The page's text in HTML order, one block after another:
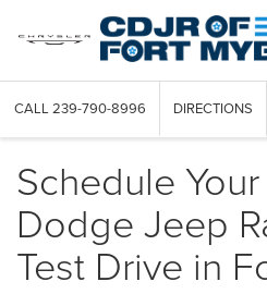
CALL 239-790-8996 DIRECTIONS
Schedule
Dodge Jeep
Test Drive in